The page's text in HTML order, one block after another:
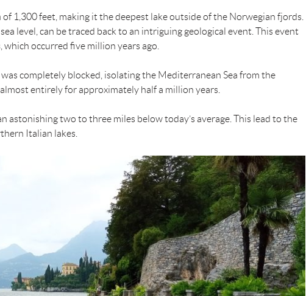
of 1,300 feet, making it the deepest lake outside of the Norwegian fjords.
level, can be traced back to an intriguing geological event. This event
occurred five million years ago.
completely blocked, isolating the Mediterranean Sea from the
entirely for approximately half a million years.
astonishing two to three miles below today’s average. This lead to the
Italian lakes.